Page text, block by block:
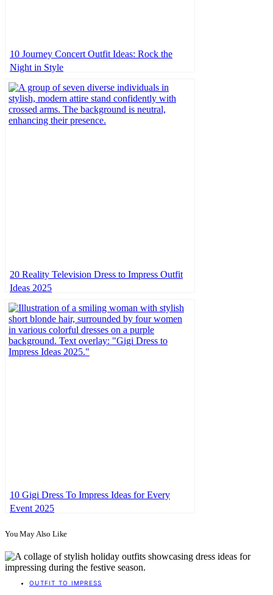
10 Journey Concert Outfit Ideas: Rock the
Night in Style
20 Reality Television Dress to Impress Outfit
Ideas 2025
10 Gigi Dress To Impress Ideas for Every
Event 2025
You May Also Like
OUTFIT TO IMPRESS